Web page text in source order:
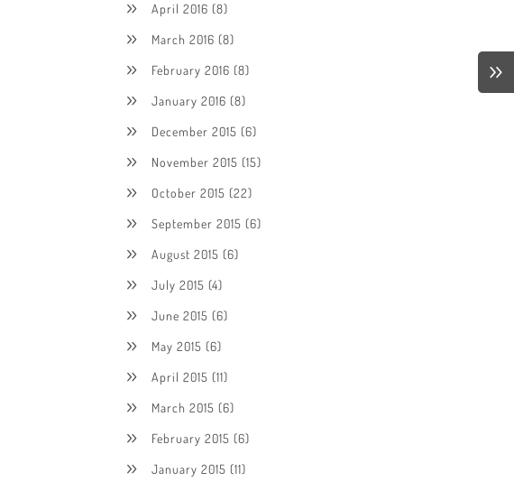
April 2016 (8)
March 2016 (8)
February 2016 (8)
January 2016 (8)
December 2015 (6)
November 2015 (15)
October 2015 (22)
September 2015 (6)
August 2015 (6)
July 2015 (4)
June 2015 (6)
May 2015 (6)
April 2015 (11)
March 2015 (6)
February 2015 (6)
January 2015 (11)